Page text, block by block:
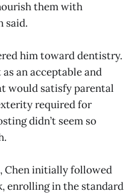
them with
said.
him toward dentistry.
an acceptable and
would satisfy parental
required for
didn’t seem so
Chen initially followed
enrolling in the standard